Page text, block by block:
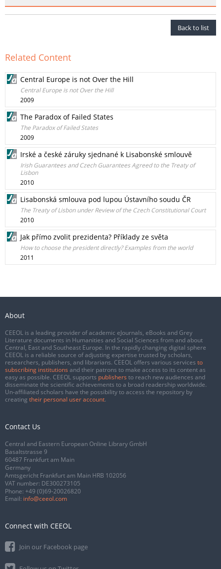
Back to list
Related Content
Central Europe is not Over the Hill
Central Europe is not Over the Hill
2009
The Paradox of Failed States
The Paradox of Failed States
2009
Irské a české záruky sjednané k Lisabonské smlouvě
Irish Guarantees and Czech Guarantees Agreed to the Treaty of
Lisbon
2010
Lisabonská smlouva pod lupou Ústavního soudu ČR
The Treaty of Lisbon under Review of the Czech Constitutional Court
2010
Jak přímo zvolit prezidenta? Příklady ze světa
How to choose the president directly? Examples from the world
2011
About
CEEOL is a leading provider of academic eJournals, eBooks and Grey
Literature documents in Humanities and Social Sciences from and about
Central, East and Southeast Europe. In the rapidly changing digital sphere
CEEOL is a reliable source of adjusting expertise trusted by scholars,
researchers, publishers, and librarians. CEEOL offers various services to
subscribing institutions and their patrons to make access to its content as
easy as possible. CEEOL supports publishers to reach new audiences and
disseminate the scientific achievements to a broad readership worldwide.
Un-affiliated scholars have the possibility to access the repository by
creating their personal user account.
Contact Us
Central and Eastern European Online Library GmbH
Basaltstrasse 9
60487 Frankfurt am Main
Germany
Amtsgericht Frankfurt am Main HRB 102056
VAT number: DE300273105
Phone: +49 (0)69-20026820
Email: info@ceeol.com
Connect with CEEOL
Join our Facebook page